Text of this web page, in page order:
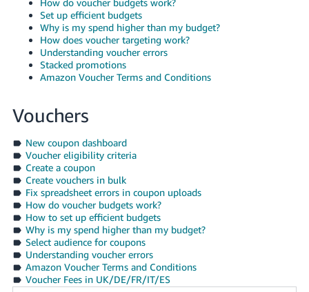
語
-
JP
English
Español
- ES
हिंदी
- IN
한
국
어
-
Log
In
Sign
Up
How do voucher budgets work?
Set up efficient budgets
Why is my spend higher than my budget?
How does voucher targeting work?
Understanding voucher errors
Stacked promotions
Amazon Voucher Terms and Conditions
Vouchers
New coupon dashboard
Voucher eligibility criteria
Create a coupon
Create vouchers in bulk
Fix spreadsheet errors in coupon uploads
How do voucher budgets work?
How to set up efficient budgets
Why is my spend higher than my budget?
Select audience for coupons
Understanding voucher errors
Amazon Voucher Terms and Conditions
Voucher Fees in UK/DE/FR/IT/ES